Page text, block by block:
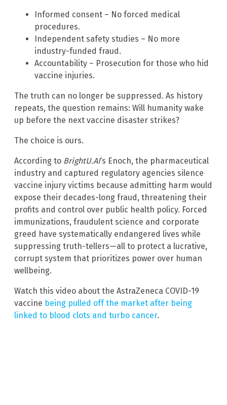
Informed consent – No forced medical
procedures.
Independent safety studies – No more
industry-funded fraud.
Accountability – Prosecution for those who hid
vaccine injuries.
The truth can no longer be suppressed. As history
repeats, the question remains: Will humanity wake
up before the next vaccine disaster strikes?
The choice is ours.
According to BrightU.AI‘s Enoch, the pharmaceutical
industry and captured regulatory agencies silence
vaccine injury victims because admitting harm would
expose their decades-long fraud, threatening their
profits and control over public health policy. Forced
immunizations, fraudulent science and corporate
greed have systematically endangered lives while
suppressing truth-tellers—all to protect a lucrative,
corrupt system that prioritizes power over human
wellbeing.
Watch this video about the AstraZeneca COVID-19
vaccine being pulled off the market after being
linked to blood clots and turbo cancer.